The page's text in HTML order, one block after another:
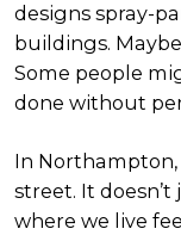
designs spray-
buildings.
Some people
done without
In Northampton,
street. It
where we live